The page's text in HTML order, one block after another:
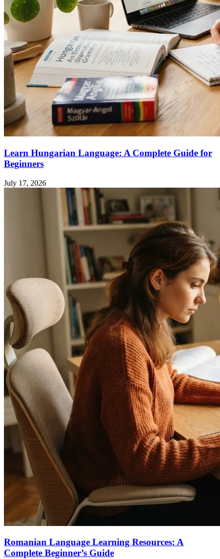
Learn Hungarian Language: A Complete Guide for
Beginners
July 17, 2026
Romanian Language Learning Resources: A
Complete Beginner’s Guide